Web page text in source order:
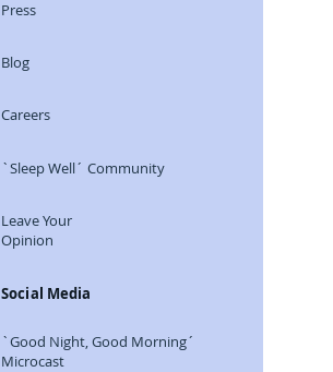
Press
Blog
Careers
`Sleep Well´ Community
Leave Your
Opinion
Social Media
`Good Night, Good Morning´
Microcast